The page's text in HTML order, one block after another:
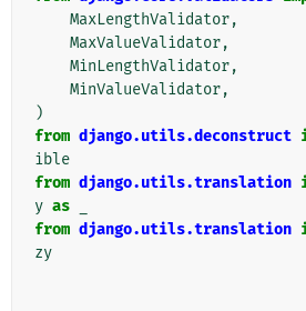
MaxLengthValidator,
MaxValueValidator,
MinLengthValidator,
MinValueValidator,
)
from django.utils.deconstruct
ible
from django.utils.translation
y as
from django.utils.translation
zy